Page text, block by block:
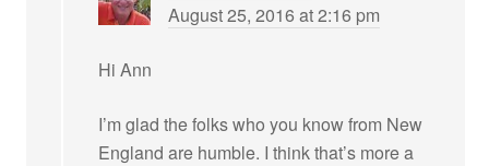
August 25, 2016 at 2:16 pm
Hi Ann
I’m glad the folks who you know from New
England are humble. I think that’s more a